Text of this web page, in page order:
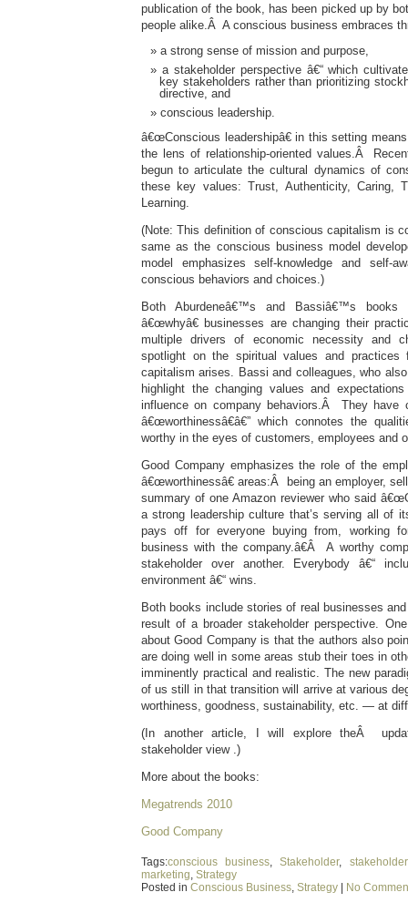
publication of the book, has been picked up by
people alike.Â A conscious business embraces
a strong sense of mission and purpose,
a stakeholder perspective â€“ which
key stakeholders rather than prioritizing
directive, and
conscious leadership.
â€œConscious leadershipâ€ in this setting
the lens of relationship-oriented values.Â
begun to articulate the cultural dynamics of
these key values: Trust, Authenticity, Caring,
Learning.
(Note: This definition of conscious capitalism is
same as the conscious business model
model emphasizes self-knowledge and self-
conscious behaviors and choices.)
Both Aburdeneâ€™s and Bassiâ€™s
â€œwhyâ€ businesses are changing their
multiple drivers of economic necessity and
spotlight on the spiritual values and practices
capitalism arises. Bassi and colleagues, who
highlight the changing values and
influence on company behaviors.Â They have
â€œworthinessâ€â€” which connotes the
worthy in the eyes of customers, employees and
Good Company emphasizes the role of the
â€œworthinessâ€ areas:Â being an employer,
summary of one Amazon reviewer who said
a strong leadership culture that’s serving all of
pays off for everyone buying from, working
business with the company.â€Â A worthy
stakeholder over another. Everybody â€“
environment â€“ wins.
Both books include stories of real businesses
result of a broader stakeholder perspective.
about Good Company is that the authors also
are doing well in some areas stub their toes in
imminently practical and realistic. The new
of us still in that transition will arrive at various
worthiness, goodness, sustainability, etc. — at
(In another article, I will explore theÂ
stakeholder view .)
More about the books:
Megatrends 2010
Good Company
Tags:conscious business,Stakeholder,
marketing, Strategy
Posted in Conscious Business, Strategy No